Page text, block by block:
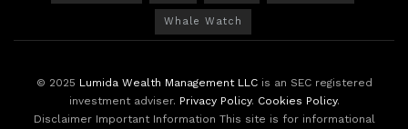
Whale Watch
© 2025 Lumida Wealth Management LLCis an SEC registered
investment adviser. Privacy Policy. Cookies Policy.
Disclaimer Important Information This site is for informational